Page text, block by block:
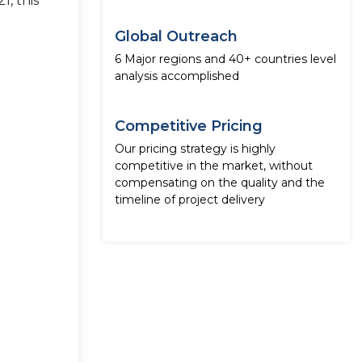
Global Outreach
6 Major regions and 40+ countries level
analysis accomplished
Competitive Pricing
Our pricing strategy is highly
competitive in the market, without
compensating on the quality and the
timeline of project delivery